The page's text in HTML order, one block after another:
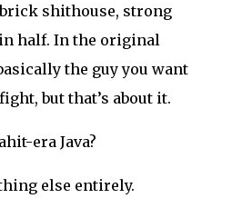
shithouse, strong
half. In the original
the guy you want
but that’s about it.
era Java?
else entirely.